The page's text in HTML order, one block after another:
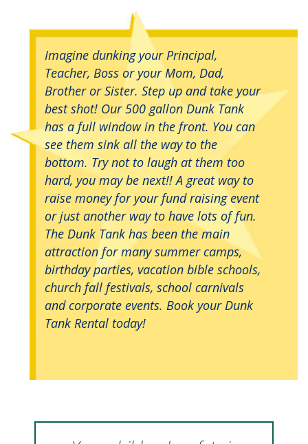
Imagine dunking your Principal,
Teacher, Boss or your Mom, Dad,
Brother or Sister. Step up and take your
best shot! Our 500 gallon Dunk Tank
has a full window in the front. You can
see them sink all the way to the
bottom. Try not to laugh at them too
hard, you may be next!! A great way to
raise money for your fund raising event
or just another way to have lots of fun.
The Dunk Tank has been the main
attraction for many summer camps,
birthday parties, vacation bible schools,
church fall festivals, school carnivals
and corporate events. Book your Dunk
Tank Rental today!